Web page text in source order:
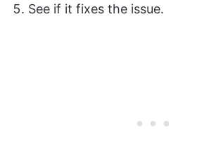
See if it fixes the issue.